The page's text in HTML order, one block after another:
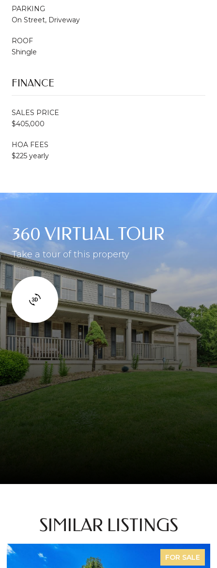
PARKING
On Street, Driveway
ROOF
Shingle
FINANCE
SALES PRICE
$405,000
HOA FEES
$225 yearly
360 VIRTUAL TOUR
Take a tour of this property
SIMILAR LISTINGS
FOR SALE